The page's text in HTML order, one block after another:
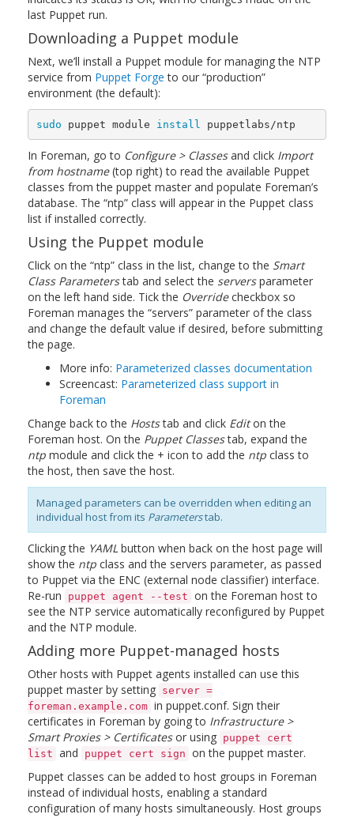
last Puppet run.
Downloading a Puppet module
Next, we’ll install a Puppet module for managing the NTP
service from Puppet Forge to our “production”
environment (the default):
sudo puppet module install puppetlabs/ntp
In Foreman, go to Configure > Classesand click Import
from hostname(top right) to read the available Puppet
classes from the puppet master and populate Foreman’s
database. The “ntp” class will appear in the Puppet class
list if installed correctly.
Using the Puppet module
Click on the “ntp” class in the list, change to the Smart
Class Parameterstab and select the serversparameter
on the left hand side. Tick the Overridecheckbox so
Foreman manages the “servers” parameter of the class
and change the default value if desired, before submitting
the page.
More info: Parameterized classes documentation
Screencast: Parameterized class support in
Foreman
Change back to the Hoststab and click Editon the
Foreman host. On the Puppet Classestab, expand the
ntp module and click the + icon to add the ntp class to
the host, then save the host.
Managed parameters can be overridden when editing an
individual host from its Parameterstab.
Clicking the YAML button when back on the host page will
show the ntp class and the servers parameter, as passed
to Puppet via the ENC (external node classifier) interface.
Re-run
puppet agent --test on the Foreman host to
see the NTP service automatically reconfigured by Puppet
and the NTP module.
Adding more Puppet-managed hosts
Other hosts with Puppet agents installed can use this
puppet master by setting server =
foreman.example.com in puppet.conf. Sign their
certificates in Foreman by going to Infrastructure >
Smart Proxies > Certificatesor using puppet cert
list and puppet cert sign on the puppet master.
Puppet classes can be added to host groups in Foreman
instead of individual hosts, enabling a standard
configuration of many hosts simultaneously. Host groups